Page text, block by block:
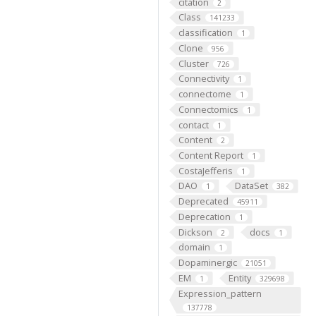
2
Class 141233
classification 1
Clone 956
Cluster 726
Connectivity 1
connectome 1
Connectomics 1
contact 1
Content 2
Content Report 1
CostaJefferis 1
DAO 1 DataSet 382
Deprecated 45911
Deprecation 1
Dickson 2 docs 1
domain 1
Dopaminergic 21051
EM 1 Entity 329698
Expression_pattern
137778